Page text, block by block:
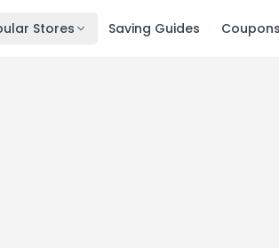
Stores Saving Guides Coupons